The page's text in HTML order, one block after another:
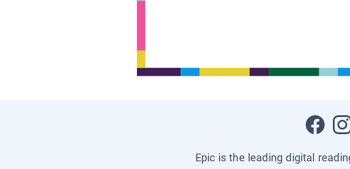
Epic is the leading digital